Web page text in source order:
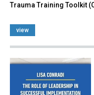
Trauma Training Toolkit
view